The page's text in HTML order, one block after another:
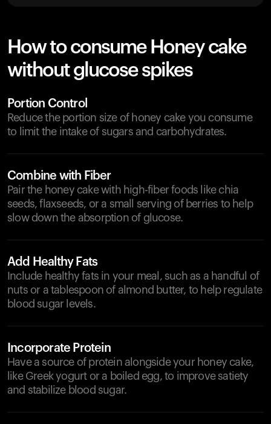
How to consume Honey cake
without glucose spikes
Portion Control
Reduce the portion size of honey cake you consume
to limit the intake of sugars and carbohydrates.
Combine with Fiber
Pair the honey cake with high-fiber foods like chia
seeds, flaxseeds, or a small serving of berries to help
slow down the absorption of glucose.
Add Healthy Fats
Include healthy fats in your meal, such as a handful of
nuts or a tablespoon of almond butter, to help regulate
blood sugar levels.
Incorporate Protein
Have a source of protein alongside your honey cake,
like Greek yogurt or a boiled egg, to improve satiety
and stabilize blood sugar.